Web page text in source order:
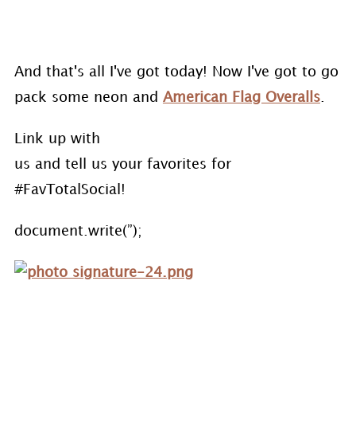
And that's all I've got today! Now I've got to go
pack some neon and American Flag Overalls.
Link up with
us and tell us your favorites for
#FavTotalSocial!
document.write(”);